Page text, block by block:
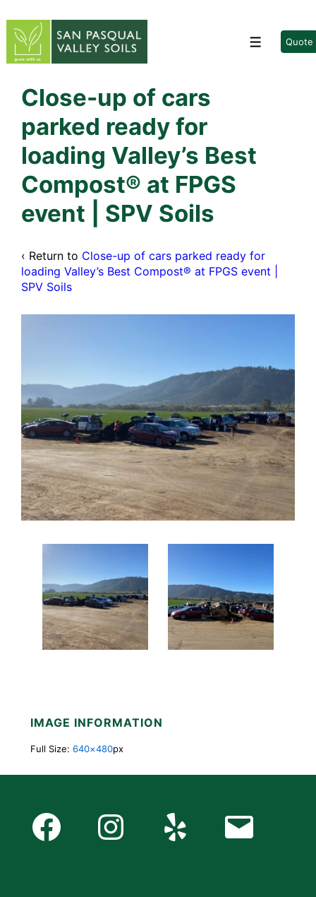
Skip
Main
MenuQuote
Close-up of cars
parked ready for
loading Valley’s Best
Compost® at FPGS
event | SPV Soils
‹ Return to Close-up of cars parked ready for
loading Valley’s Best Compost® at FPGS event |
SPV Soils
IMAGE INFORMATION
Full Size: 640×480px